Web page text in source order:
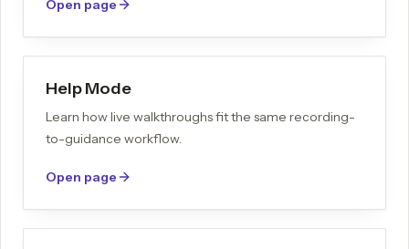
Open page
Help Mode
Learn how live walkthroughs fit the same recording-
to-guidance workflow.
Open page